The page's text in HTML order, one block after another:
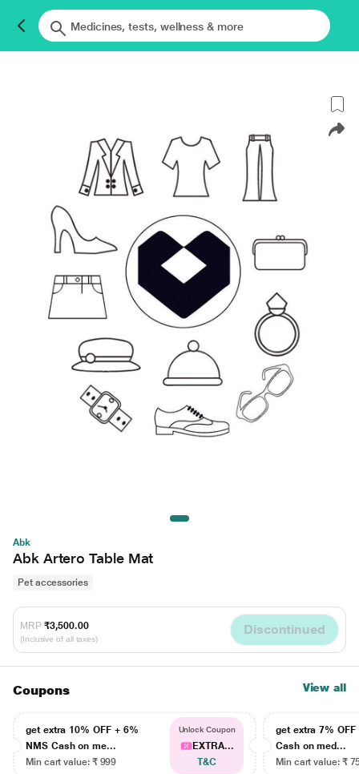
Abk
Abk Artero Table Mat
Pet accessories
MRP ₹3,500.00
(Inclusive of all taxes)
Discontinued
Coupons View all
get extra 10% OFF + 6%
NMS Cash on me...
Min cart value: ₹ 999
Unlock Coupon
EXTRA...
T&C
get extra 7% OFF
Cash on med...
Min cart value: ₹